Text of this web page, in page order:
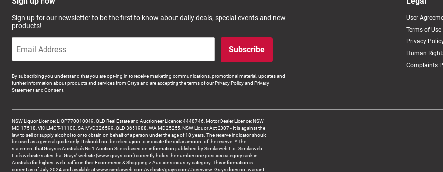
Sign up for our newsletter to be the first to know about daily deals, special events and new
products!
Subscribe
By subscribing you understand that you are opt-ing in to receive marketing communications, promotional material, updates and
further information about products and services from Grays and are accepting the terms of our Privacy Policy and Privacy
Statement and Consent.
User
Terms of Use
Privacy
Human
Complaints
NSW Liquor Licence: LIQP770010049, QLD Real Estate and Auctioneer Licence: 4448746, Motor Dealer Licence: NSW
MD 17518, VIC LMCT-11100, SA MVD326599, QLD 3651988, WA MD25255, NSW Liquor Act 2007 - It is against the
law to sell or supply alcohol to or to obtain on behalf of a person under the age of 18 years. The reserve indicator should
be used as a general guide only. It should not be relied upon to indicate the dollar amount of the reserve. * The
statement that Grays is Australia’s No 1 Auction Site is based on information published by Similarweb Ltd. Similarweb
Ltd’s website states that Grays’ website (www.grays.com) currently holds the number one position category rank in
Australia for highest web traffic in their Ecommerce & Shopping > Auctions industry category. This information is
current as of July 2024 and available at www.similarweb.com/website/grays.com/#overview. Grays does not warrant